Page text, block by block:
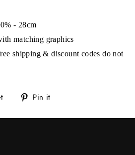
- 28cm
matching graphics
shipping & discount codes do not
Tweet
Twitter
Pin it
Pinterest